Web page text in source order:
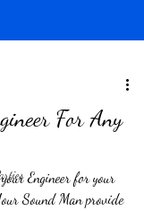
For Any
Engineer for your
Sound Man provide